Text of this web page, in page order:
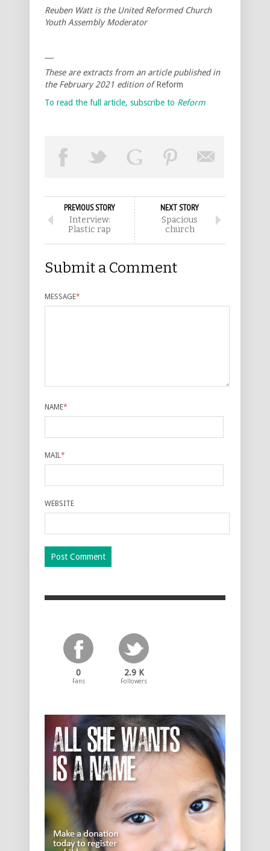
Reuben Watt is the United Reformed Church
Youth Assembly Moderator
These are extracts from an article published in
the February 2021 edition ofReform
To read the full article, subscribe to Reform
PREVIOUS STORY
Interview:
Plastic rap
NEXT STORY
Spacious
church
Submit a Comment
MESSAGE*
NAME*
MAIL*
WEBSITE
0
Fans
2.9 K
Followers